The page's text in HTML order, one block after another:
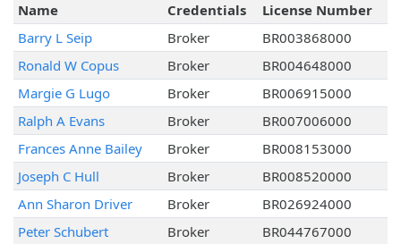
Name Credentials
License Number
Barry L Seip
Broker
BR003868000
Ronald W Copus
Broker
BR004648000
Margie G Lugo
Broker
BR006915000
Ralph A Evans
Broker
BR007006000
Frances Anne Bailey
Broker
BR008153000
Joseph C Hull
Broker
BR008520000
Ann Sharon Driver
Broker
BR026924000
Peter Schubert
Broker
BR044767000